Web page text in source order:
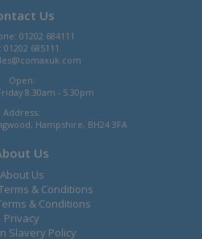
Us
01202 684111
01202 685111
Open:
8.30am - 5.30pm
Address:
Hampshire, BH24 3FA
Us
About Us
& Conditions
& Conditions
Privacy
Slavery Policy